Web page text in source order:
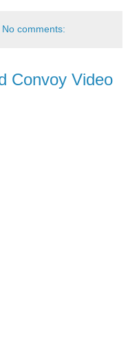
No comments:
Convoy Video